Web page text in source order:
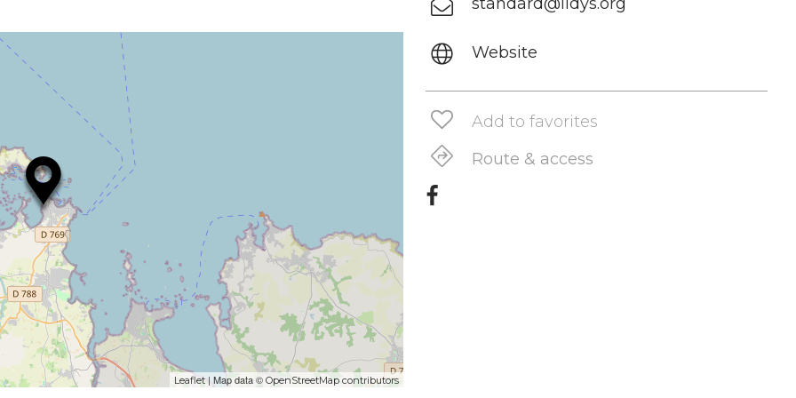
Leaflet | Map data ©OpenStreetMap contributors
Website
Add to favorites
Route & access